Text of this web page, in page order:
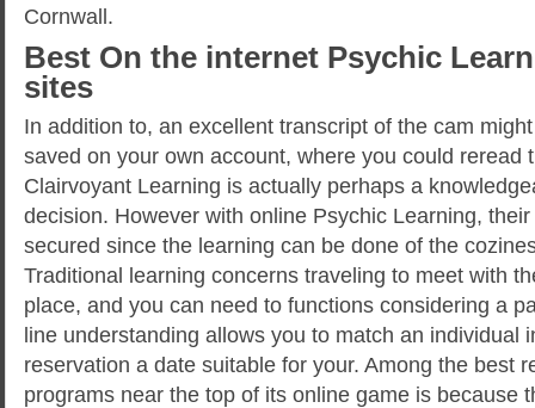
Cornwall.
Best On the internet Psychic
sites
In addition to, an excellent transcript of the cam
saved on your own account, where you could reread
Clairvoyant Learning is actually perhaps a
decision. However with online Psychic Learning,
secured since the learning can be done of the
Traditional learning concerns traveling to meet with
place, and you can need to functions considering a
line understanding allows you to match an individual
reservation a date suitable for your. Among the best
programs near the top of its online game is because